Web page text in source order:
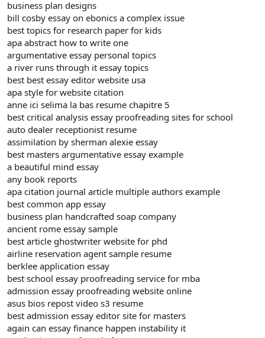
business plan designs
bill cosby essay on ebonics a complex issue
best topics for research paper for kids
apa abstract how to write one
argumentative essay personal topics
a river runs through it essay topics
best best essay editor website usa
apa style for website citation
anne ici selima la bas resume chapitre 5
best critical analysis essay proofreading sites for school
auto dealer receptionist resume
assimilation by sherman alexie essay
best masters argumentative essay example
a beautiful mind essay
any book reports
apa citation journal article multiple authors example
best common app essay
business plan handcrafted soap company
ancient rome essay sample
best article ghostwriter website for phd
airline reservation agent sample resume
berklee application essay
best school essay proofreading service for mba
admission essay proofreading website online
asus bios repost video s3 resume
best admission essay editor site for masters
again can essay finance happen instability it